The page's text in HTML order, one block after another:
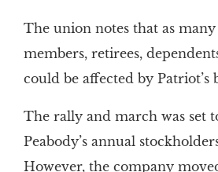
The union notes that as
members, retirees,
could be affected by Patriot’s
The rally and march was set
Peabody’s annual
However, the company